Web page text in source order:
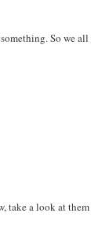
So we
take a look at